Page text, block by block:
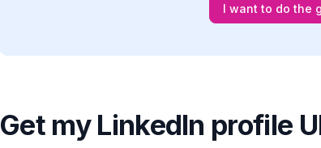
I want to do the
Get my LinkedIn profile